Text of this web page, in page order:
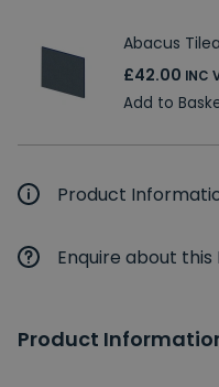
Abacus
£42.00 INC
Add to
Product
Enquire about
Product